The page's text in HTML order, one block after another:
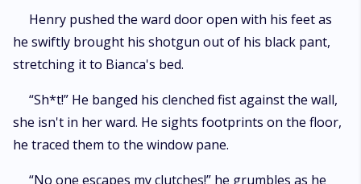
Henry pushed the ward door open with his feet as
he swiftly brought his shotgun out of his black pant,
stretching it to Bianca's bed.
“Sh*t!” He banged his clenched fist against the wall,
she isn't in her ward. He sights footprints on the floor,
he traced them to the window pane.
“No one escapes my clutches!” he grumbles as he